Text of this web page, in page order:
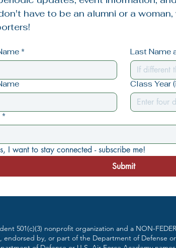
have to be an alumni or a
* Last Name
Class Year
*
I want to stay connected - subscribe me!
Submit
501(c)(3) nonprofit organization and a NON-
endorsed by, or part of the Department of Defense